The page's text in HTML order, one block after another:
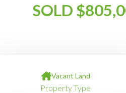
SOLD
Vacant Land
Property Type